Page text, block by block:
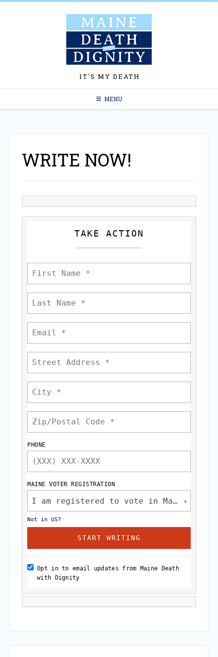
Skip
IT'S MY DEATH
MENU
WRITE NOW!
TAKE ACTION
PHONE
MAINE VOTER REGISTRATION
I am registered to vote in Maine.
Not in US?
Opt in to email updates from Maine Death
with Dignity